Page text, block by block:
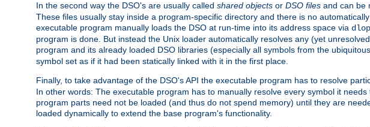
In the second way the DSO's are usually called shared objects or DSO files and can be
These files usually stay inside a program-specific directory and there is no
executable program manually loads the DSO at run-time into its address space via
program is done. But instead the Unix loader automatically resolves any (yet
program and its already loaded DSO libraries (especially all symbols from the ubiquitous
symbol set as if it had been statically linked with it in the first place.
Finally, to take advantage of the DSO's API the executable program has to resolve
In other words: The executable program has to manually resolve every symbol it
program parts need not be loaded (and thus do not spend memory) until they are
loaded dynamically to extend the base program's functionality.